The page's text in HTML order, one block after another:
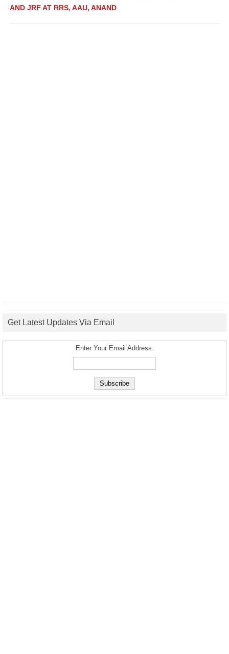
AND JRF AT RRS, AAU, ANAND
Get Latest Updates Via Email
Enter Your Email Address: